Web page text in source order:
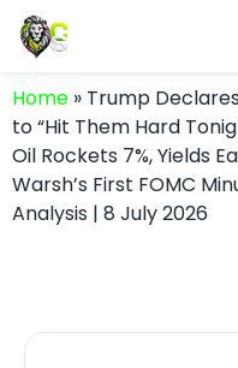
Home » Trump
to “Hit Them Hard
Oil Rockets 7%, Yields
Warsh’s First FOMC
Analysis | 8 July 2026